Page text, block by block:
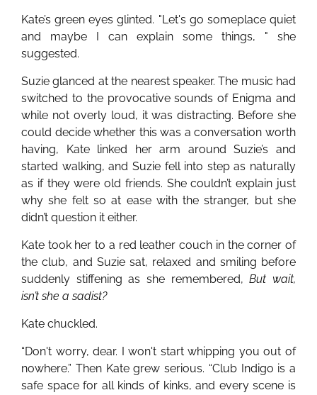
Kate’s green eyes glinted. "Let's go someplace quiet
and maybe I can explain some things, " she
suggested.
Suzie glanced at the nearest speaker. The music had
switched to the provocative sounds of Enigma and
while not overly loud, it was distracting. Before she
could decide whether this was a conversation worth
having, Kate linked her arm around Suzie’s and
started walking, and Suzie fell into step as naturally
as if they were old friends. She couldn’t explain just
why she felt so at ease with the stranger, but she
didn’t question it either.
Kate took her to a red leather couch in the corner of
the club, and Suzie sat, relaxed and smiling before
suddenly stiffening as she remembered,But wait,
isn’t she a sadist?
Kate chuckled.
“Don't worry, dear. I won't start whipping you out of
nowhere.” Then Kate grew serious. “Club Indigo is a
safe space for all kinds of kinks, and every scene is